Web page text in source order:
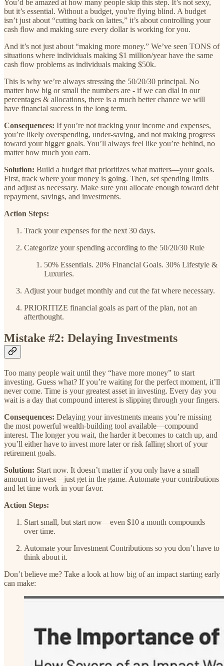
You’d be amazed at how many people skip this step. It’s not sexy,
but it’s essential. Without a budget, you're flying blind. A budget
isn’t just about “cutting back on lattes,” it’s about controlling your
cash flow and making sure every dollar is working for you.
And it’s not just about “making more money.” We’ve seen TONS of
situations where individuals making $1 million/year have the same
cash flow problems as individuals making $50k.
This is why we’re always stressing the 50/20/30 principal. No
matter how big or small the numbers are - if we can dial in our
percentages & allocations, there is a much better chance we will
have financial success in the long term.
Consequences: If you’re not tracking your income and expenses,
you’re likely overspending, under-saving, and not making progress
toward your bigger goals. You’ll always feel like you’re behind, no
matter how much you earn.
Solution: Build a budget that prioritizes what matters—your goals.
First, track where your money is going. Then, set spending limits
and adjust as necessary. Make sure you allocate enough toward debt
repayment, savings, and investments.
Action Steps:
Track your expenses for the next 30 days.
Categorize your spending according to the 50/20/30 Rule
50% Essentials. 20% Financial Goals. 30% Lifestyle &
Luxuries.
Adjust your budget monthly and cut the fat where necessary.
PRIORITIZE financial goals as part of the plan, not an
afterthought.
Mistake #2: Delaying Investments
Too many people wait until they “have more money” to start
investing. Guess what? If you’re waiting for the perfect moment, it’ll
never come. Time is your greatest asset in investing. Every day you
wait is a day that compound interest is slipping through your fingers.
Consequences: Delaying your investments means you’re missing
the most powerful wealth-building tool available—compound
interest. The longer you wait, the harder it becomes to catch up, and
you’ll either have to invest more later or risk falling short of your
retirement goals.
Solution: Start now. It doesn’t matter if you only have a small
amount to invest—just get in the game. Automate your contributions
and let time work in your favor.
Action Steps:
Start small, but start now—even $10 a month compounds
over time.
Automate your Investment Contributions so you don’t have to
think about it.
Don’t believe me? Take a look at how big of an impact starting early
can make: